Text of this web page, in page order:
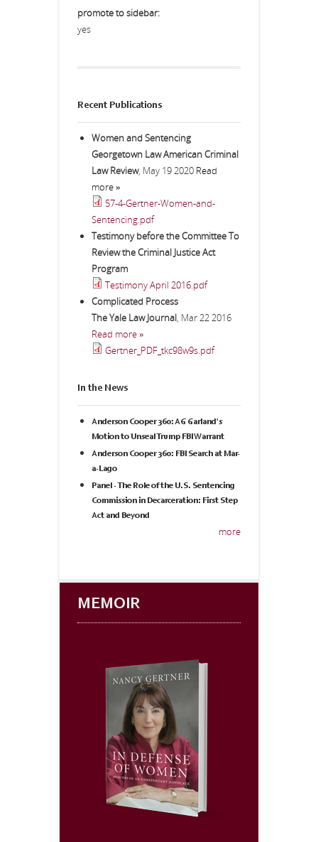
promote to sidebar:
yes
Recent Publications
Women and Sentencing
Georgetown Law American Criminal
Law Review, May 19 2020 Read
more »
57-4-Gertner-Women-and-
Sentencing.pdf
Testimony before the Committee To
Review the Criminal Justice Act
Program
Testimony April 2016.pdf
Complicated Process
The Yale Law Journal, Mar 22 2016
Read more »
Gertner_PDF_tkc98w9s.pdf
In the News
Anderson Cooper 360: AG Garland's
Motion to Unseal Trump FBI Warrant
Anderson Cooper 360: FBI Search at Mar-
a-Lago
Panel - The Role of the U.S. Sentencing
Commission in Decarceration: First Step
Act and Beyond
more
MEMOIR